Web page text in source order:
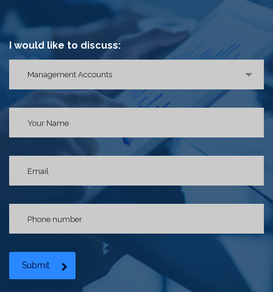
I would like to discuss:
Management Accounts
Submit